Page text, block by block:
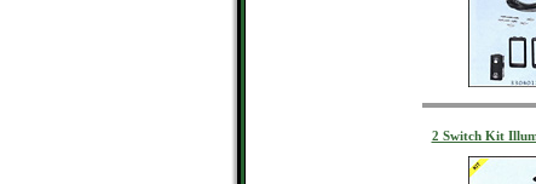
2 Switch Kit